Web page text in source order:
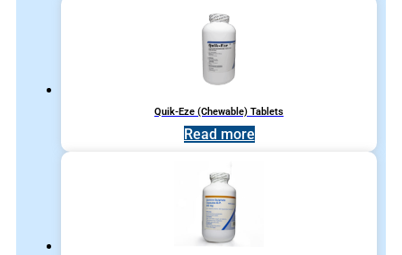
Quik-Eze (Chewable) Tablets
Read more